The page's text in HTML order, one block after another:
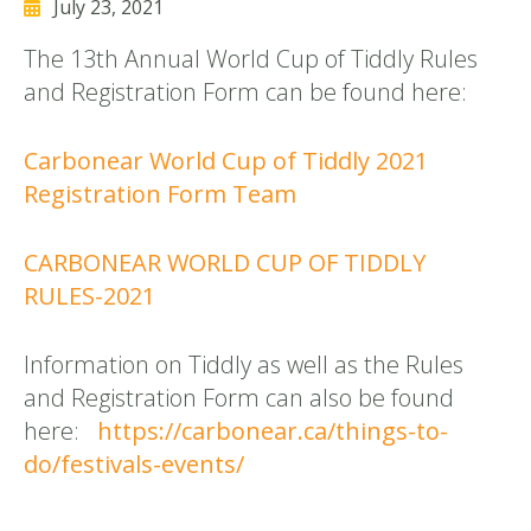
July 23, 2021
The 13th Annual World Cup of Tiddly Rules
and Registration Form can be found here:
Carbonear World Cup of Tiddly 2021
Registration Form Team
CARBONEAR WORLD CUP OF TIDDLY
RULES-2021
Information on Tiddly as well as the Rules
and Registration Form can also be found
here: https://carbonear.ca/things-to-
do/festivals-events/